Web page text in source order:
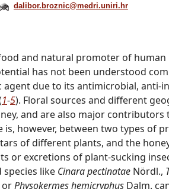
dalibor.broznic@medri.uniri.hr
and natural promoter of
has not been understood
due to its antimicrobial, anti-
1-5). Floral sources and different
and are also major contributors
is, however, between two types of
of different plants, and the
or excretions of plant-sucking
like Cinara pectinatae Nördl.,
orPhysokermes hemicryphus Dalm.